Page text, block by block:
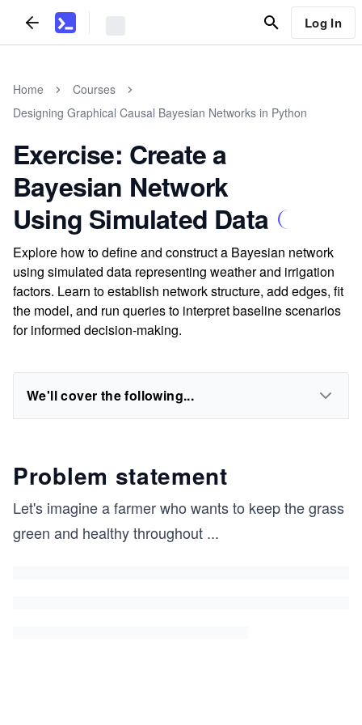
Log In
Home
Courses
Designing Graphical Causal Bayesian Networks in Python
Exercise: Create a
Bayesian Network
Using Simulated Data
Explore how to define and construct a Bayesian network
using simulated data representing weather and irrigation
factors. Learn to establish network structure, add edges, fit
the model, and run queries to interpret baseline scenarios
for informed decision-making.
We'll cover the following...
Problem statement
Let's imagine a farmer who wants to keep the grass
green and healthy throughout ...